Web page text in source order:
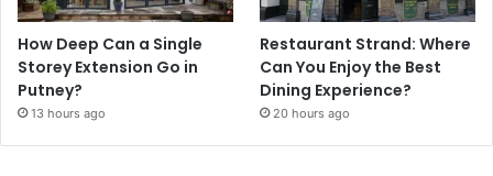
How Deep Can a Single
Storey Extension Go in
Putney?
13 hours ago
Restaurant Strand: Where
Can You Enjoy the Best
Dining Experience?
20 hours ago